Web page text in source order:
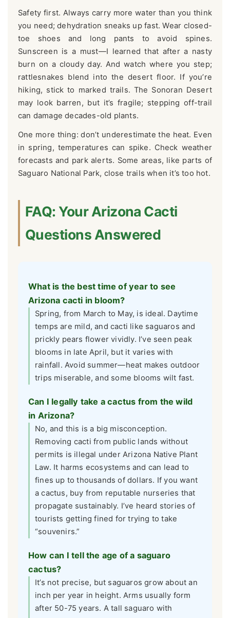
Safety first. Always carry more water than you think
you need; dehydration sneaks up fast. Wear closed-
toe shoes and long pants to avoid spines.
Sunscreen is a must—I learned that after a nasty
burn on a cloudy day. And watch where you step;
rattlesnakes blend into the desert floor. If you’re
hiking, stick to marked trails. The Sonoran Desert
may look barren, but it’s fragile; stepping off-trail
can damage decades-old plants.
One more thing: don’t underestimate the heat. Even
in spring, temperatures can spike. Check weather
forecasts and park alerts. Some areas, like parts of
Saguaro National Park, close trails when it’s too hot.
FAQ: Your Arizona Cacti
Questions Answered
What is the best time of year to see
Arizona cacti in bloom?
Spring, from March to May, is ideal. Daytime
temps are mild, and cacti like saguaros and
prickly pears flower vividly. I’ve seen peak
blooms in late April, but it varies with
rainfall. Avoid summer—heat makes outdoor
trips miserable, and some blooms wilt fast.
Can I legally take a cactus from the wild
in Arizona?
No, and this is a big misconception.
Removing cacti from public lands without
permits is illegal under Arizona Native Plant
Law. It harms ecosystems and can lead to
fines up to thousands of dollars. If you want
a cactus, buy from reputable nurseries that
propagate sustainably. I’ve heard stories of
tourists getting fined for trying to take
“souvenirs.”
How can I tell the age of a saguaro
cactus?
It’s not precise, but saguaros grow about an
inch per year in height. Arms usually form
after 50-75 years. A tall saguaro with